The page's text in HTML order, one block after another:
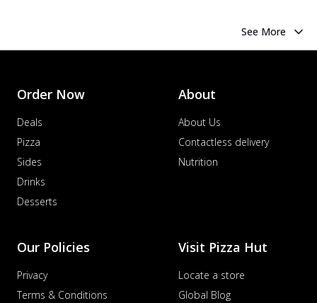
See More
Order Now
Deals
Pizza
Sides
Drinks
Desserts
About
About Us
Contactless delivery
Nutrition
Our Policies
Privacy
Terms & Conditions
Visit Pizza Hut
Locate a store
Global Blog